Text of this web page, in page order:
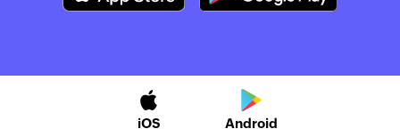
iOS Android